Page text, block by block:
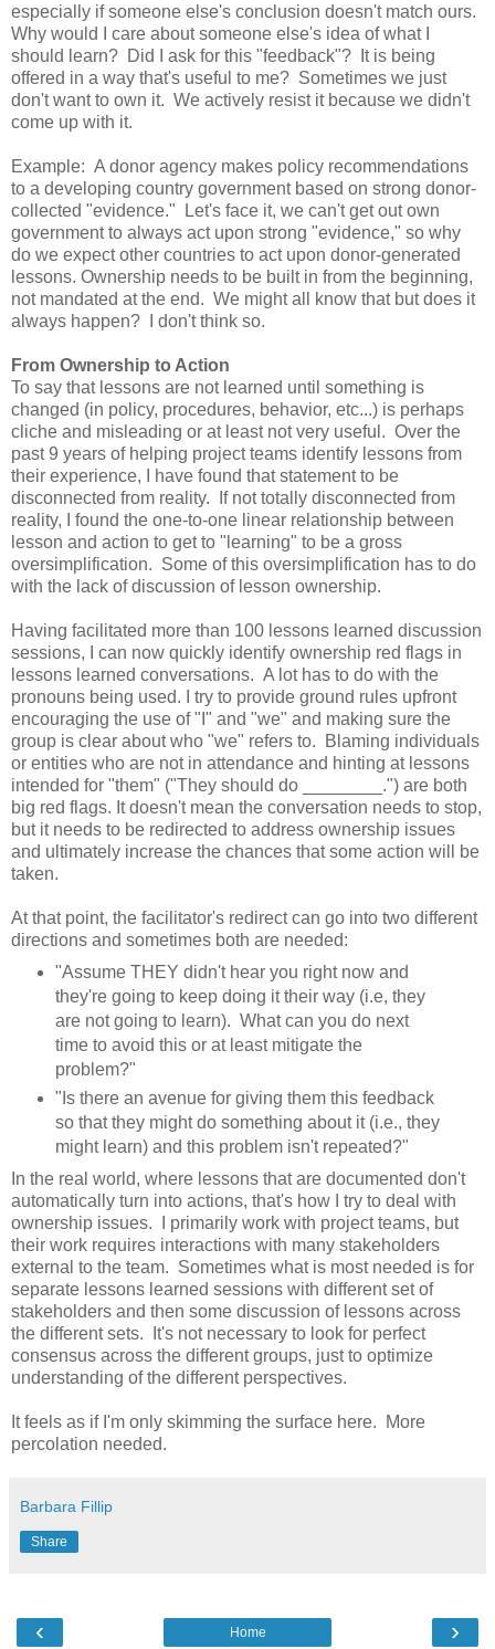
especially if someone else's conclusion doesn't match ours.
Why would I care about someone else's idea of what I
should learn? Did I ask for this "feedback"? It is being
offered in a way that's useful to me? Sometimes we just
don't want to own it. We actively resist it because we didn't
come up with it.
Example: A donor agency makes policy recommendations
to a developing country government based on strong donor-
collected "evidence." Let's face it, we can't get out own
government to always act upon strong "evidence," so why
do we expect other countries to act upon donor-generated
lessons. Ownership needs to be built in from the beginning,
not mandated at the end. We might all know that but does it
always happen? I don't think so.
From Ownership to Action
To say that lessons are not learned until something is
changed (in policy, procedures, behavior, etc...) is perhaps
cliche and misleading or at least not very useful. Over the
past 9 years of helping project teams identify lessons from
their experience, I have found that statement to be
disconnected from reality. If not totally disconnected from
reality, I found the one-to-one linear relationship between
lesson and action to get to "learning" to be a gross
oversimplification. Some of this oversimplification has to do
with the lack of discussion of lesson ownership.
Having facilitated more than 100 lessons learned discussion
sessions, I can now quickly identify ownership red flags in
lessons learned conversations. A lot has to do with the
pronouns being used. I try to provide ground rules upfront
encouraging the use of "I" and "we" and making sure the
group is clear about who "we" refers to. Blaming individuals
or entities who are not in attendance and hinting at lessons
intended for "them" ("They should do ________.") are both
big red flags. It doesn't mean the conversation needs to stop,
but it needs to be redirected to address ownership issues
and ultimately increase the chances that some action will be
taken.
At that point, the facilitator's redirect can go into two different
directions and sometimes both are needed:
"Assume THEY didn't hear you right now and
they're going to keep doing it their way (i.e, they
are not going to learn). What can you do next
time to avoid this or at least mitigate the
problem?"
"Is there an avenue for giving them this feedback
so that they might do something about it (i.e., they
might learn) and this problem isn't repeated?"
In the real world, where lessons that are documented don't
automatically turn into actions, that's how I try to deal with
ownership issues. I primarily work with project teams, but
their work requires interactions with many stakeholders
external to the team. Sometimes what is most needed is for
separate lessons learned sessions with different set of
stakeholders and then some discussion of lessons across
the different sets. It's not necessary to look for perfect
consensus across the different groups, just to optimize
understanding of the different perspectives.
It feels as if I'm only skimming the surface here. More
percolation needed.
Barbara Fillip
Share
‹ ›
Home